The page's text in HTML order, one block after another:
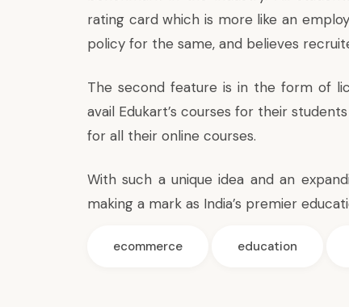
rating card which is more like an
policy for the same, and believes
The second feature is in the form of
avail Edukart’s courses for their
for all their online courses.
With such a unique idea and an
making a mark as India’s premier
ecommerce education